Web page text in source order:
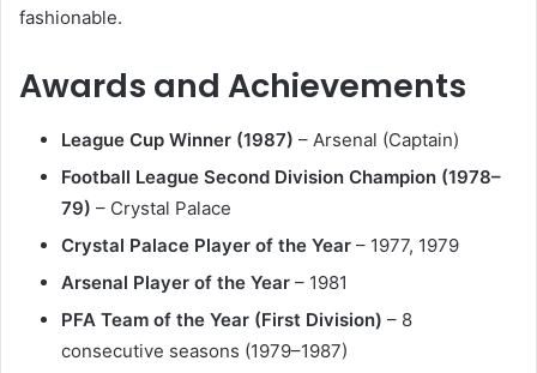
fashionable.
Awards and Achievements
League Cup Winner (1987) – Arsenal (Captain)
Football League Second Division Champion (1978–
79) – Crystal Palace
Crystal Palace Player of the Year – 1977, 1979
Arsenal Player of the Year – 1981
PFA Team of the Year (First Division) – 8
consecutive seasons (1979–1987)